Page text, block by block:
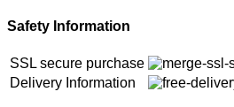
Safety Information
SSL secure purchase
Delivery Information